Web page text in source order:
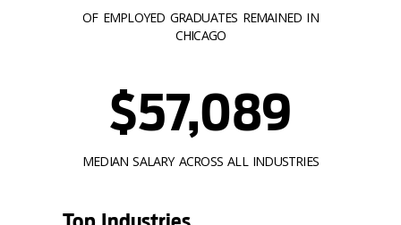
OF EMPLOYED GRADUATES REMAINED IN
CHICAGO
$57,089
MEDIAN SALARY ACROSS ALL INDUSTRIES